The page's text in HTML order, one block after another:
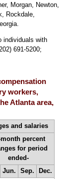
Morgan, Newton,
Rockdale,
individuals with
691-5200;
workers,
Atlanta area,
and salaries
month percent
for period
ended-
Jun. Sep.
Dec.